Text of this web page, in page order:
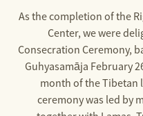
As the completion of the
Center, we were
Consecration Ceremony,
Guhyasamāja February
month of the Tibetan
ceremony was led by